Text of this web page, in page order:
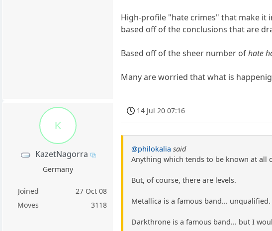
High-profile "hate crimes" that make it
based off of the conclusions that are
Based off of the sheer number ofhate
Many are worried that what is
K
KazetNagorra
Germany
Joined
27 Oct 08
Moves
3118
14 Jul 20 07:16
@philokalia said
Anything which tends to be known at all
But, of course, there are levels.
Metallica is a famous band... unqualified.
Darkthrone is a famous band... but I